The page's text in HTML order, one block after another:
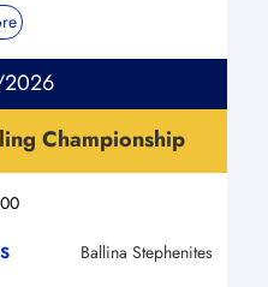
Championship
Ballina Stephenites